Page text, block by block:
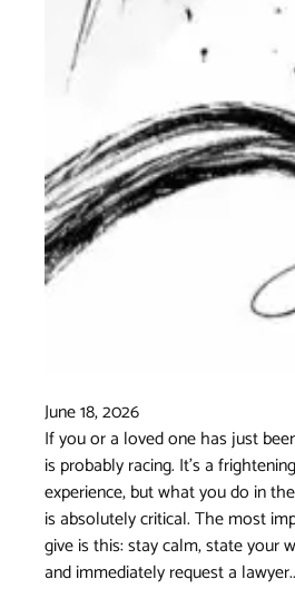
June 18, 2026
If you or a loved one has just
is probably racing. It's a
experience, but what you do in
is absolutely critical. The most
give is this: stay calm, state your
and immediately request a